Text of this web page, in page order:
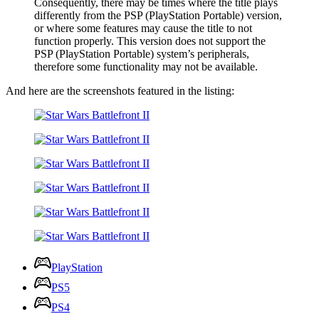
differently from the PSP (PlayStation Portable) version,
or where some features may cause the title to not
function properly. This version does not support the
PSP (PlayStation Portable) system’s peripherals,
therefore some functionality may not be available.
And here are the screenshots featured in the listing:
PlayStation
PS5
PS4